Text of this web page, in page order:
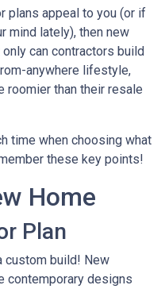
plans appeal to you (or if
mind lately), then new
can contractors build
anywhere lifestyle,
roomier than their resale
time when choosing what
these key points!
Home
Plan
custom build! New
contemporary designs